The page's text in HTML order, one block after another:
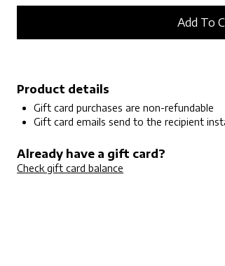
Product details
Gift card purchases are non-refundable
Gift card emails send to the recipient
Already have a gift card?
Check gift card balance